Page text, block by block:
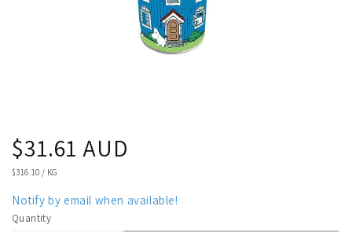
Regular
price
$31.61 AUD
UNIT
$316.10 / KG
Notify by email when available!
Quantity